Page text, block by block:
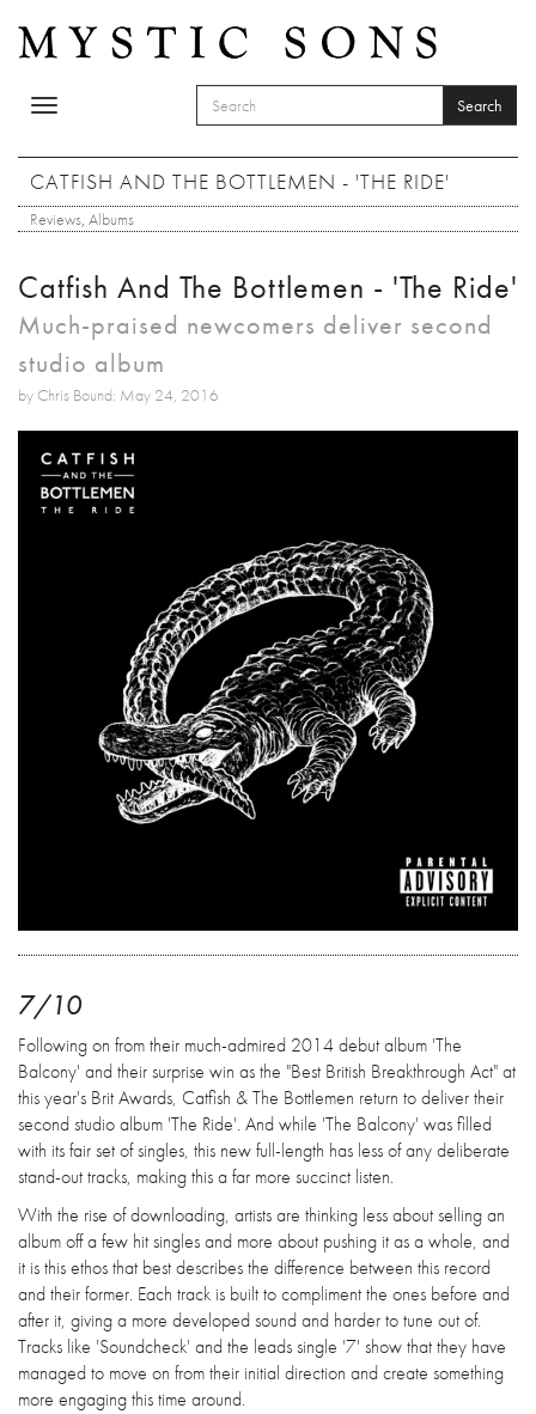
Toggle
SEARCH FORM
Search
CATFISH AND THE BOTTLEMEN - 'THE RIDE'
Reviews, Albums
Catfish And The Bottlemen - 'The Ride'
Much-praised newcomers deliver second
studio album
by Chris Bound: May 24, 2016
7/10
Following on from their much-admired 2014 debut album 'The
Balcony' and their surprise win as the "Best British Breakthrough Act" at
this year's Brit Awards, Catfish & The Bottlemen return to deliver their
second studio album 'The Ride'. And while 'The Balcony' was filled
with its fair set of singles, this new full-length has less of any deliberate
stand-out tracks, making this a far more succinct listen.
With the rise of downloading, artists are thinking less about selling an
album off a few hit singles and more about pushing it as a whole, and
it is this ethos that best describes the difference between this record
and their former. Each track is built to compliment the ones before and
after it, giving a more developed sound and harder to tune out of.
Tracks like 'Soundcheck' and the leads single '7' show that they have
managed to move on from their initial direction and create something
more engaging this time around.